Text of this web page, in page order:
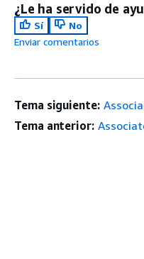
¿Le ha servido de
Sí
No
Enviar comentarios
Tema siguiente:
Tema anterior: